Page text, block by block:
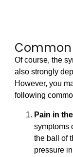
Of course, the
also strongly
However, you
following
Pain in
symptoms
the ball of
pressure